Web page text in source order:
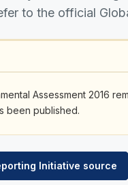
to the official
Assessment 2016
been published.
Initiative source